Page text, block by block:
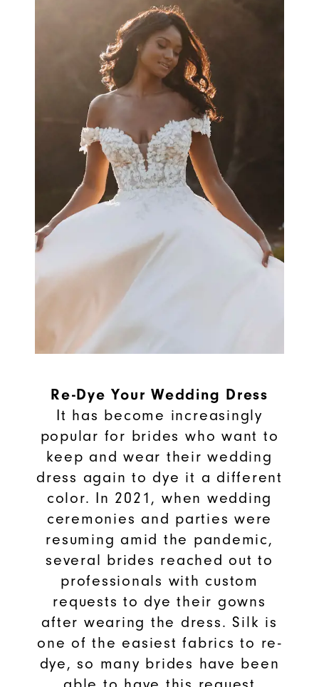
Re-Dye Your Wedding Dress
It has become increasingly
popular for brides who want to
keep and wear their wedding
dress again to dye it a different
color. In 2021, when wedding
ceremonies and parties were
resuming amid the pandemic,
several brides reached out to
professionals with custom
requests to dye their gowns
after wearing the dress. Silk is
one of the easiest fabrics to re-
dye, so many brides have been